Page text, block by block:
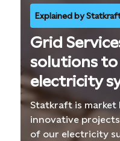
Explained by
Grid
solutions
electricity
Statkraft is market
innovative
of our electricity